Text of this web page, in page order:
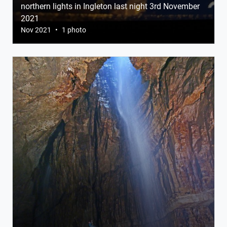
northern lights in Ingleton last night 3rd November
2021
Nov 2021 • 1 photo